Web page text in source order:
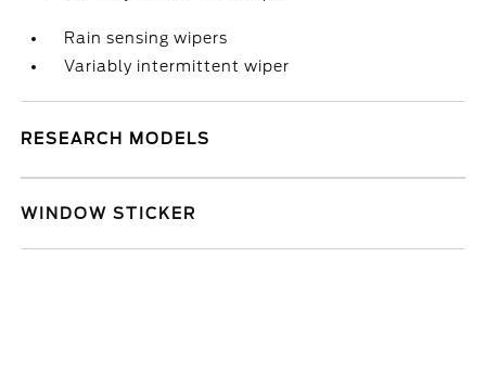
Rain sensing wipers
Variably intermittent wiper
RESEARCH MODELS
WINDOW STICKER